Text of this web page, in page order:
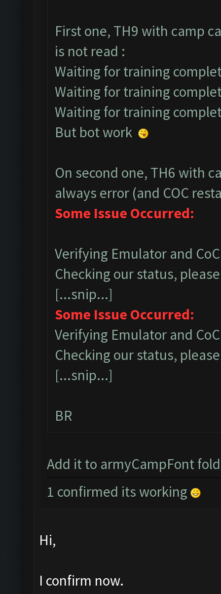
First one, TH9 with camp
is not read :
Waiting for training
Waiting for training
Waiting for training
But bot work
On second one, TH6 with
always error (and COC
Some Issue Occurred:
Verifying Emulator and
Checking our status,
[...snip...]
Some Issue Occurred:
Verifying Emulator and
Checking our status,
[...snip...]
BR
Add it to armyCampFont
1 confirmed its working
Hi,
I confirm now.